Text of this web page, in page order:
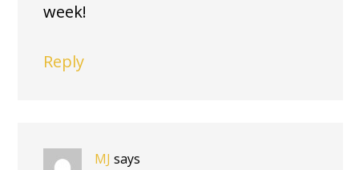
week!
Reply
MJ says